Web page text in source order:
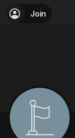
Join